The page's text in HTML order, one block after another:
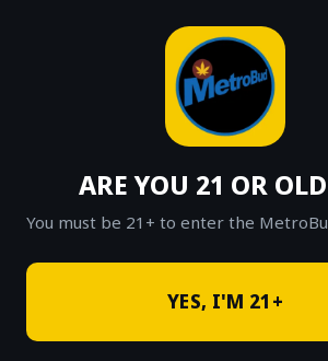
ARE YOU 21 OR
You must be 21+ to enter the
YES, I'M 21+
SHOP